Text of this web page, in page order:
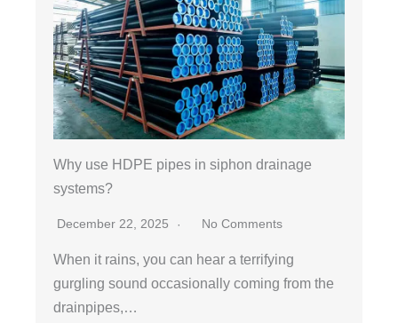
Why use HDPE pipes in siphon drainage
systems?
December 22, 2025 No Comments
When it rains, you can hear a terrifying
gurgling sound occasionally coming from the
drainpipes,…